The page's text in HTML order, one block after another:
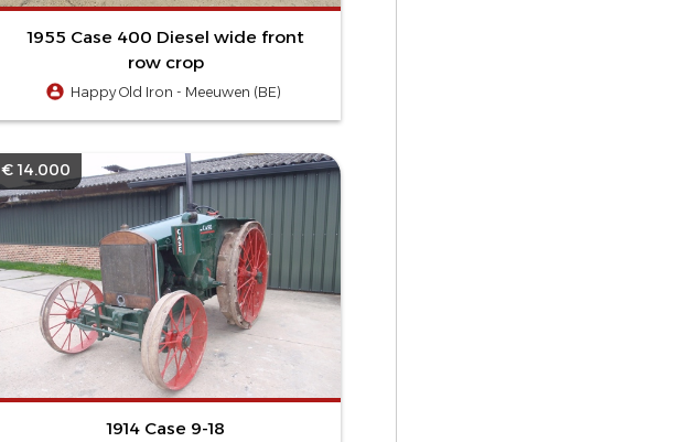
1955 Case 400 Diesel wide front
row crop
Happy Old Iron - Meeuwen (BE)
€ 14.000
1914 Case 9-18